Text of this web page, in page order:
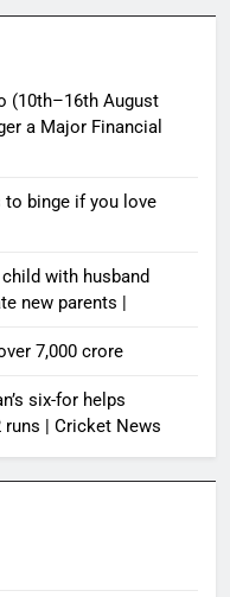
(10th–16th August
a Major Financial
to binge if you love
with husband
new parents |
7,000 crore
six-for helps
runs | Cricket News